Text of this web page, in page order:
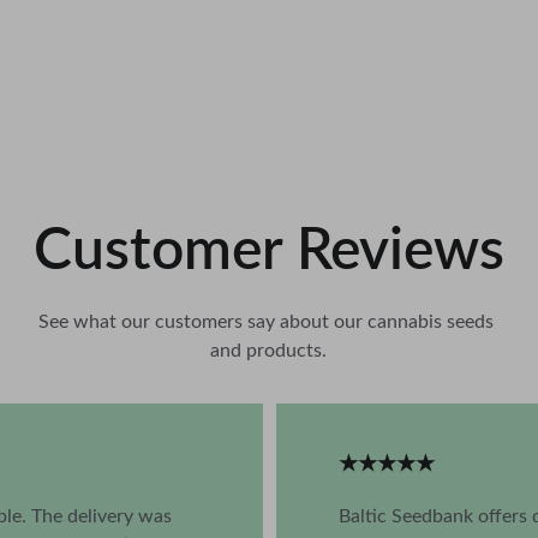
Customer Reviews
See what our customers say about our cannabis seeds
and products.
Baltic Seedbank offers
The delivery was
★★★★★